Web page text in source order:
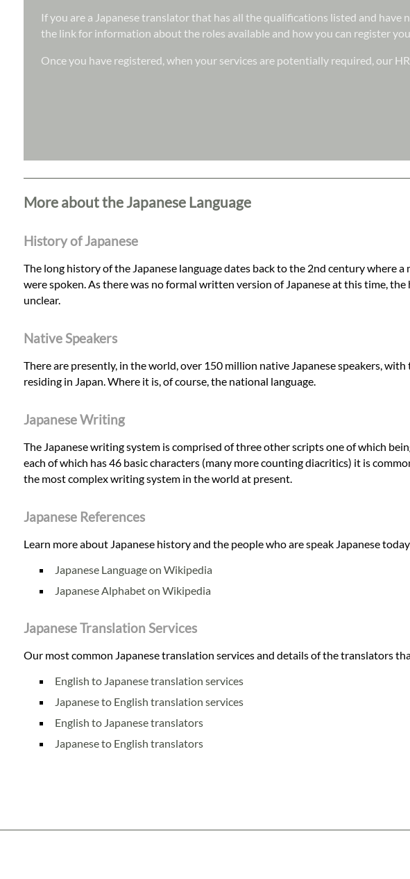
If you are a Japanese translator that has all the qualifications listed and
the link for information about the roles available and how you can register
Once you have registered, when your services are potentially required, our
More about the Japanese Language
History of Japanese
The long history of the Japanese language dates back to the 2nd century where
were spoken. As there was no formal written version of Japanese at this time,
unclear.
Native Speakers
There are presently, in the world, over 150 million native Japanese speakers,
residing in Japan. Where it is, of course, the national language.
Japanese Writing
The Japanese writing system is comprised of three other scripts one of which
each of which has 46 basic characters (many more counting diacritics) it is
the most complex writing system in the world at present.
Japanese References
Learn more about Japanese history and the people who are speak Japanese
Japanese Language on Wikipedia
Japanese Alphabet on Wikipedia
Japanese Translation Services
Our most common Japanese translation services and details of the translators
English to Japanese translation services
Japanese to English translation services
English to Japanese translators
Japanese to English translators